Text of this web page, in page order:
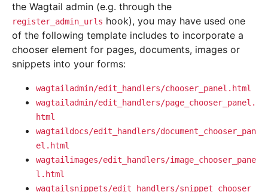
the Wagtail admin (e.g. through the
register_admin_urls hook), you may have used one
of the following template includes to incorporate a
chooser element for pages, documents, images or
snippets into your forms:
wagtailadmin/edit_handlers/chooser_panel.html
wagtailadmin/edit_handlers/page_chooser_panel.
html
wagtaildocs/edit_handlers/document_chooser_pan
el.html
wagtailimages/edit_handlers/image_chooser_pane
l.html
wagtailsnippets/edit_handlers/snippet_chooser_